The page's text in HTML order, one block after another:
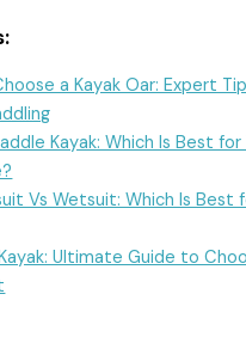
a Kayak Oar: Expert
Kayak: Which Is Best
Vs Wetsuit: Which Is Best
Ultimate Guide to